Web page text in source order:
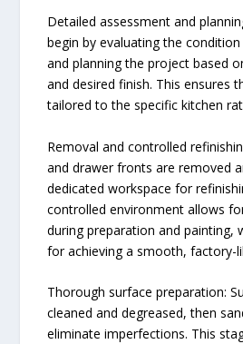
Detailed assessment and
begin by evaluating the
and planning the project based
and desired finish. This ensures
tailored to the specific kitchen
Removal and controlled
and drawer fronts are removed
dedicated workspace for
controlled environment allows
during preparation and painting,
for achieving a smooth, factory-
Thorough surface preparation:
cleaned and degreased, then
eliminate imperfections. This